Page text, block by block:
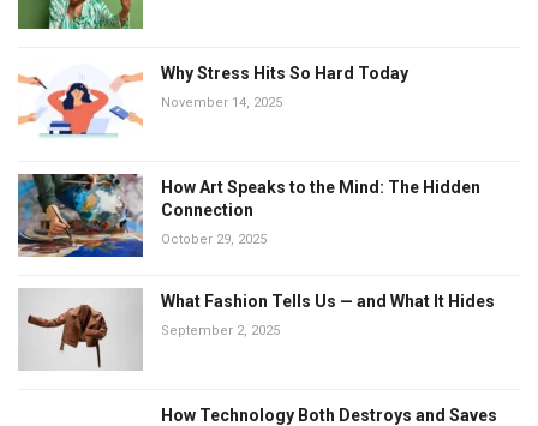
Why Stress Hits So Hard Today
November 14, 2025
How Art Speaks to the Mind: The Hidden
Connection
October 29, 2025
What Fashion Tells Us — and What It Hides
September 2, 2025
How Technology Both Destroys and Saves